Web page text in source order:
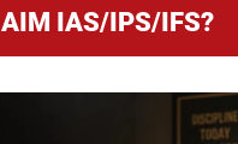
AIM IAS/IPS/IFS?